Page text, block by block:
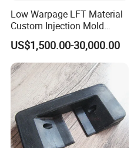
Low Warpage LFT Material
Custom Injection Mold
Industrial Equipment Shells
US$1,500.00-30,000.00